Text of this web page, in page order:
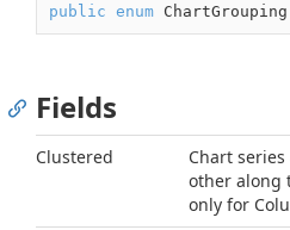
public enum ChartGrouping
Fields
Clustered
Chart
other along
only for